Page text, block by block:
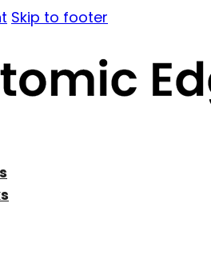
Skip to footer